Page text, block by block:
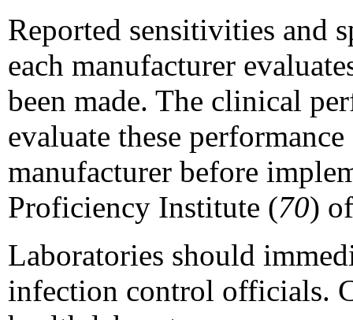
Reported sensitivities and
each manufacturer
been made. The clinical
evaluate these
manufacturer before
Proficiency Institute (70)
Laboratories should
infection control officials.